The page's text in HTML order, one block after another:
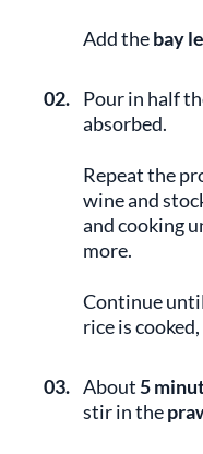
Add thebay
02. Pour in half
absorbed.
Repeat the
wine and
and cooking
more.
Continue
rice is
03. About5
stir in the